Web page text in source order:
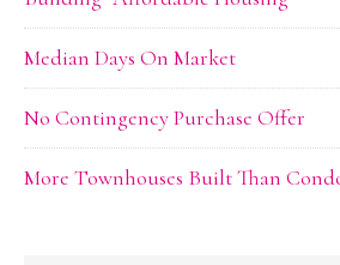
Median Days On Market
No Contingency Purchase Offer
More Townhouses Built Than